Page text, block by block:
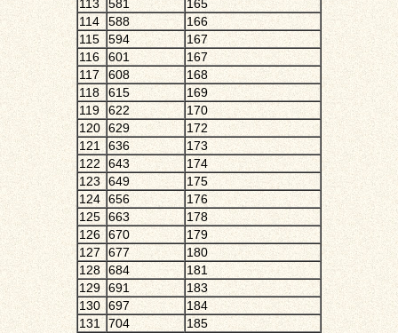
113
581
165
114
588
166
115
594
167
116
601
167
117
608
168
118
615
169
119
622
170
120 629
172
121
636
173
122 643
174
123 649
175
124 656
176
125 663
178
126 670
179
127 677
180
128 684
181
129 691
183
130 697
184
131 704
185